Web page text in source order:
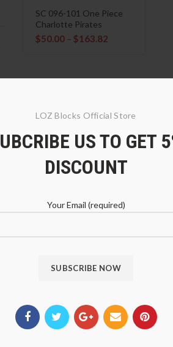
LOZ Blocks Official Store
US TO GET
DISCOUNT
Your Email (required)
SC 096-101 One Piece
Charlotte Pirates
$50.00– $163.82